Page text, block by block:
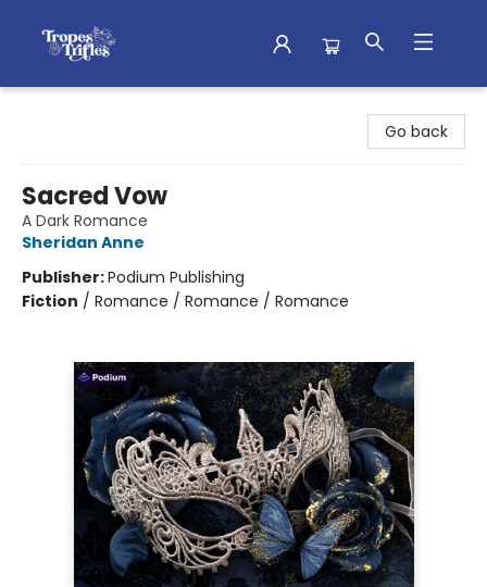
Go back
Sacred Vow
A Dark Romance
Sheridan Anne
Publisher:Podium Publishing
Fiction / Romance / Romance / Romance